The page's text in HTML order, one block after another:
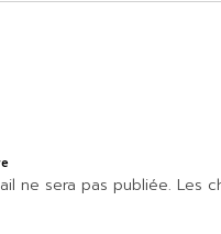
ne sera pas publiée. Les